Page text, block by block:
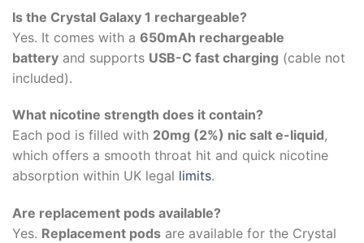
Is the Crystal Galaxy 1 rechargeable?
Yes. It comes with a 650mAh rechargeable
battery and supports USB-C fast charging (cable not
included).
What nicotine strength does it contain?
Each pod is filled with 20mg (2%) nic salt e-liquid,
which offers a smooth throat hit and quick nicotine
absorption within UK legal limits.
Are replacement pods available?
Yes. Replacement pods are available for the Crystal